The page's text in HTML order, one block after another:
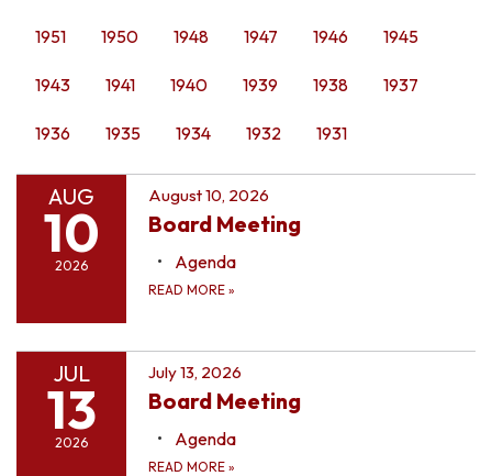
1951 1950 1948 1947 1946 1945
1943 1941 1940 1939 1938 1937
1936 1935 1934 1932 1931
AUG
10
2026
August 10, 2026
Board Meeting
Agenda
READ MORE »
JUL
13
2026
July 13, 2026
Board Meeting
Agenda
READ MORE »